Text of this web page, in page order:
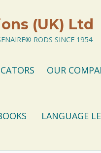
(UK) Ltd
RODS SINCE 1954
OUR
LANGUAGE